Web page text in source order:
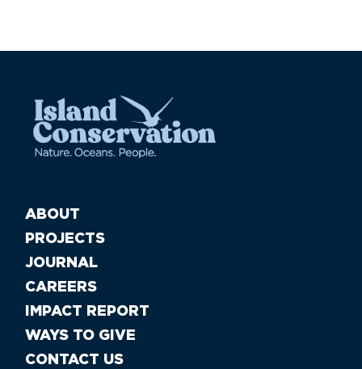
ABOUT
PROJECTS
JOURNAL
CAREERS
IMPACT REPORT
WAYS TO GIVE
CONTACT US